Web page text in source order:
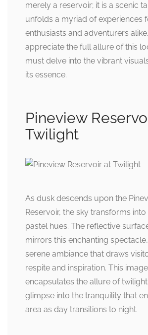
merely a reservoir; it is a scenic
unfolds a myriad of experiences
enthusiasts and adventurers
appreciate the full allure of this
must delve into the vibrant
its essence.
Pineview
Twilight
As dusk descends upon the
Reservoir, the sky transforms
pastel hues. The reflective
mirrors this enchanting
serene ambiance that draws
respite and inspiration. This image
encapsulates the allure of
glimpse into the tranquility that
area as day transitions to night.